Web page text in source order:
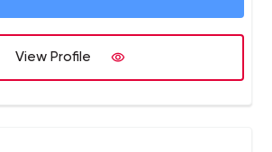
View Profile